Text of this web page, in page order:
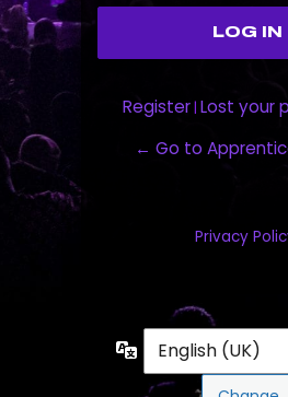
Register| Lost your
← Go to
Privacy
Language